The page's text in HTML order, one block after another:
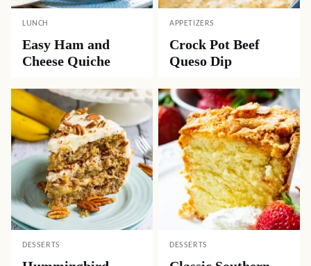
LUNCH
Easy Ham and
Cheese Quiche
APPETIZERS
Crock Pot Beef
Queso Dip
DESSERTS DESSERTS